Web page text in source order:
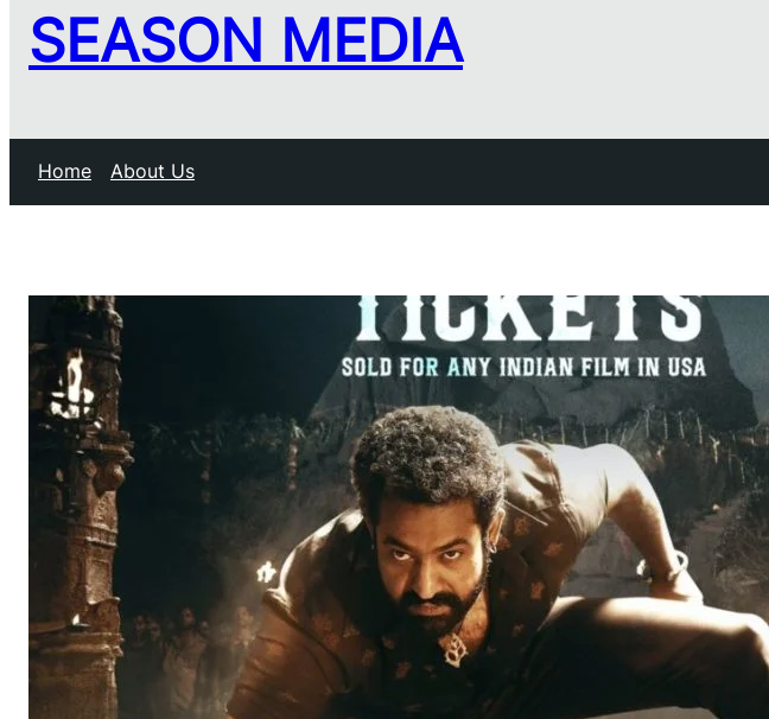
SEASON MEDIA
Home About Us